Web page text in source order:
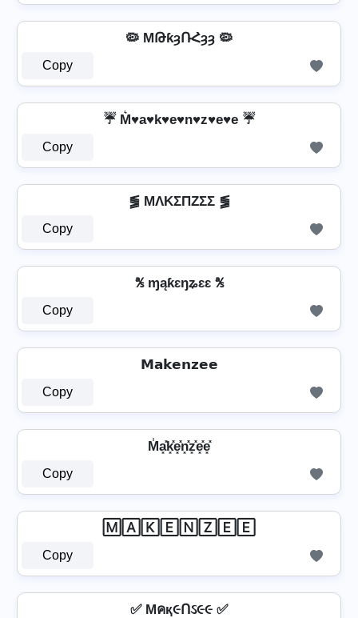
🦠 MԹƙȝՌՀȝȝ 🦠
Copy
☔ M͛♥a♥k♥e♥n♥z♥e♥e ☔
Copy
⪓ MΛKΣПZΣΣ ⪓
Copy
℁ ɱąƙɛŋʑɛɛ ℁
Copy
𝗠𝗮𝗸𝗲𝗻𝘇𝗲𝗲
Copy
M̾a͓̽k͓̽e͓̽n͓̽z͓̽e͓̽e͓̽
Copy
🄼🄰🄺🄴🄽🅉🄴🄴
Copy
✅ Mคқ૯Ոઽ૯૯ ✅